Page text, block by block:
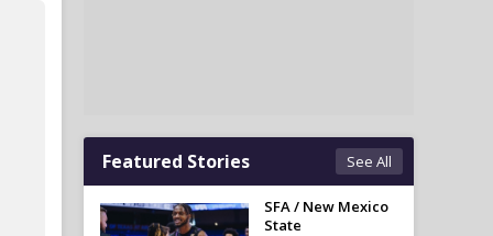
Featured Stories See All
SFA / New Mexico
State